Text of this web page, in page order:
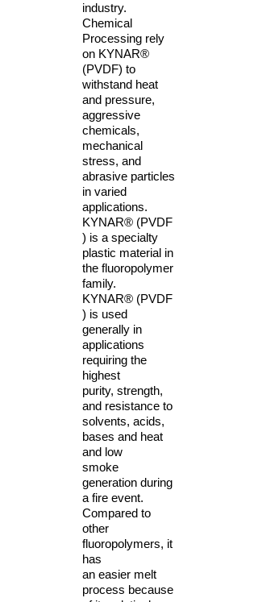
industry.
Chemical
Processing rely
on KYNAR®
(PVDF) to
withstand heat
and pressure,
aggressive
chemicals,
mechanical
stress, and
abrasive particles
in varied
applications.
KYNAR® (PVDF
) is a specialty
plastic material in
the fluoropolymer
family.
KYNAR® (PVDF
) is used
generally in
applications
requiring the
highest
purity, strength,
and resistance to
solvents, acids,
bases and heat
and low
smoke
generation during
a fire event.
Compared to
other
fluoropolymers, it
has
an easier melt
process because